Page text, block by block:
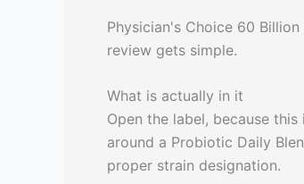
Physician's Choice 60
review gets simple.
What is actually in it
Open the label, because
around a Probiotic Daily
proper strain designation.